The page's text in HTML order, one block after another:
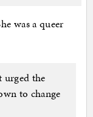
was a queer
urged the
to change